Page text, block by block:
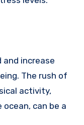
and increase
The rush of
activity,
can be a